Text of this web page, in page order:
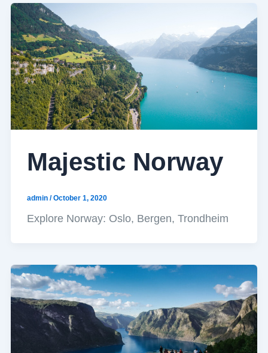
Majestic Norway
admin /October 1, 2020
Explore Norway: Oslo, Bergen, Trondheim